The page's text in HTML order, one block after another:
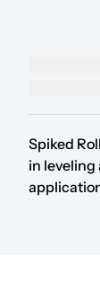
Spiked
in leveling